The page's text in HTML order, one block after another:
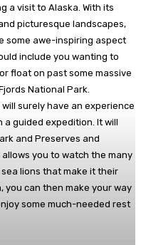
a visit to Alaska. With its
picturesque landscapes,
some awe-inspiring aspect
include you wanting to
float on past some massive
National Park.
surely have an experience
guided expedition. It will
and Preserves and
you to watch the many
lions that make it their
you can then make your way
some much-needed rest